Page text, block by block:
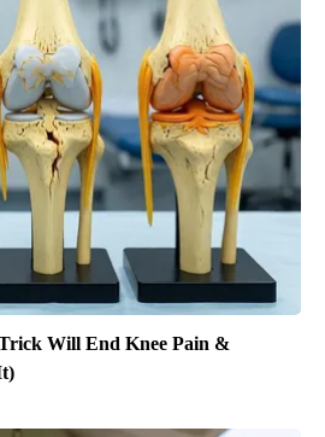
Will End Knee Pain &